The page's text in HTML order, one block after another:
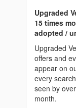
Upgraded
15 times
adopted /
Upgraded
offers and
appear on
every
seen by
month.